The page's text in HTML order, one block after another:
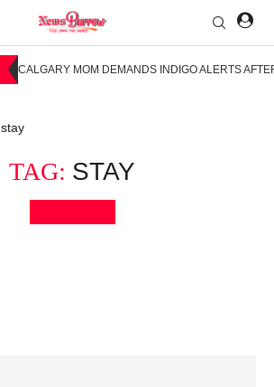
CALGARY MOM DEMANDS INDIGO ALERTS
stay
TAG: STAY